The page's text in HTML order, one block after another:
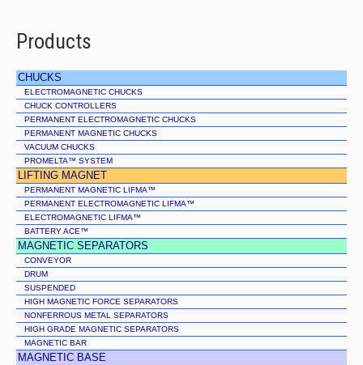
Products
CHUCKS
ELECTROMAGNETIC CHUCKS
CHUCK CONTROLLERS
PERMANENT ELECTROMAGNETIC CHUCKS
PERMANENT MAGNETIC CHUCKS
VACUUM CHUCKS
PROMELTA™ SYSTEM
LIFTING MAGNET
PERMANENT MAGNETIC LIFMA™
PERMANENT ELECTROMAGNETIC LIFMA™
ELECTROMAGNETIC LIFMA™
BATTERY ACE™
MAGNETIC SEPARATORS
CONVEYOR
DRUM
SUSPENDED
HIGH MAGNETIC FORCE SEPARATORS
NONFERROUS METAL SEPARATORS
HIGH GRADE MAGNETIC SEPARATORS
MAGNETIC BAR
MAGNETIC BASE